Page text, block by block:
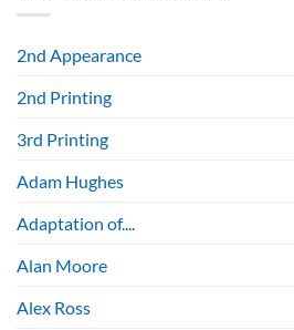
2nd Appearance
2nd Printing
3rd Printing
Adam Hughes
Adaptation of....
Alan Moore
Alex Ross